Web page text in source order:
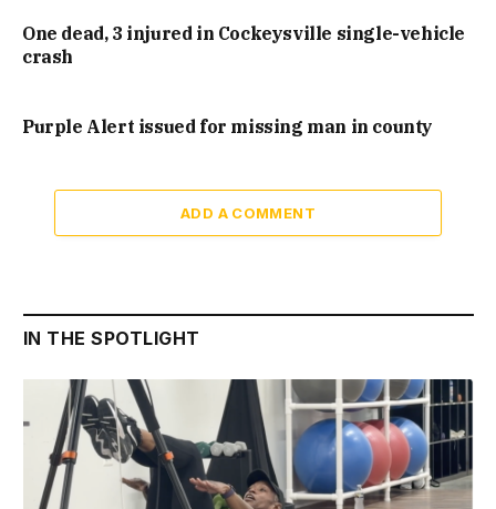
One dead, 3 injured in Cockeysville single-vehicle
crash
Purple Alert issued for missing man in county
ADD A COMMENT
IN THE SPOTLIGHT